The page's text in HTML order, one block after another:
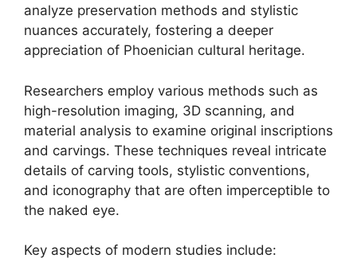
analyze preservation methods and stylistic
nuances accurately, fostering a deeper
appreciation of Phoenician cultural heritage.
Researchers employ various methods such as
high-resolution imaging, 3D scanning, and
material analysis to examine original inscriptions
and carvings. These techniques reveal intricate
details of carving tools, stylistic conventions,
and iconography that are often imperceptible to
the naked eye.
Key aspects of modern studies include: